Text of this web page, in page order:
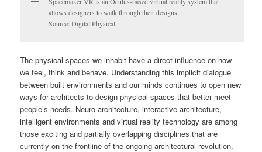
allows designers to walk through their designs
Source: Digital Physical
The physical spaces we inhabit have a direct influence on how
we feel, think and behave. Understanding this implicit dialogue
between built environments and our minds continues to open new
ways for architects to design physical spaces that better meet
people’s needs. Neuro-architecture, interactive architecture,
intelligent environments and virtual reality technology are among
those exciting and partially overlapping disciplines that are
currently on the frontline of the ongoing architectural revolution.